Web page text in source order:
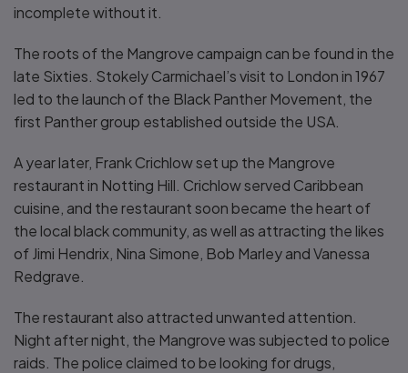
incomplete without it.
The roots of the Mangrove campaign can be found in the
late Sixties. Stokely Carmichael’s visit to London in 1967
led to the launch of the Black Panther Movement, the
first Panther group established outside the USA.
A year later, Frank Crichlow set up the Mangrove
restaurant in Notting Hill. Crichlow served Caribbean
cuisine, and the restaurant soon became the heart of
the local black community, as well as attracting the likes
of Jimi Hendrix, Nina Simone, Bob Marley and Vanessa
Redgrave.
The restaurant also attracted unwanted attention.
Night after night, the Mangrove was subjected to police
raids. The police claimed to be looking for drugs,